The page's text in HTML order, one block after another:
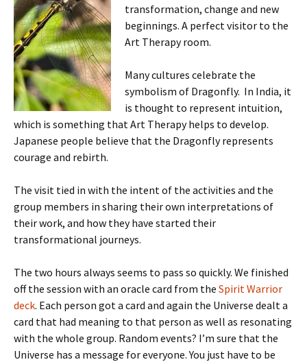
transformation, change and new
beginnings. A perfect visitor to the
Art Therapy room.
Many cultures celebrate the
symbolism of Dragonfly. In India, it
is thought to represent intuition,
which is something that Art Therapy helps to develop.
Japanese people believe that the Dragonfly represents
courage and rebirth.
The visit tied in with the intent of the activities and the
group members in sharing their own interpretations of
their work, and how they have started their
transformational journeys.
The two hours always seems to pass so quickly. We finished
off the session with an oracle card from the Spirit Warrior
deck. Each person got a card and again the Universe dealt a
card that had meaning to that person as well as resonating
with the whole group. Random events? I’m sure that the
Universe has a message for everyone. You just have to be